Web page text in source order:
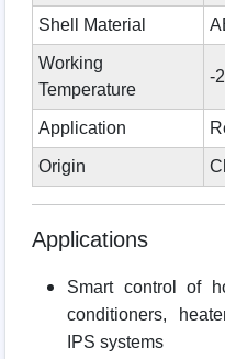
Shell Material
Working
Temperature
-
Application
Origin
Applications
Smart control of
conditioners,
IPS systems